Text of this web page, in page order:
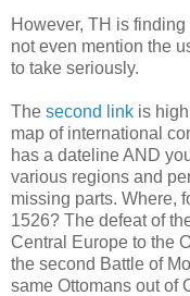
However, TH is
not even mention the
to take seriously.
The second link is
map of international
has a dateline AND
various regions and
missing parts. Where,
1526? The defeat of
Central Europe to the
the second Battle of
same Ottomans out of